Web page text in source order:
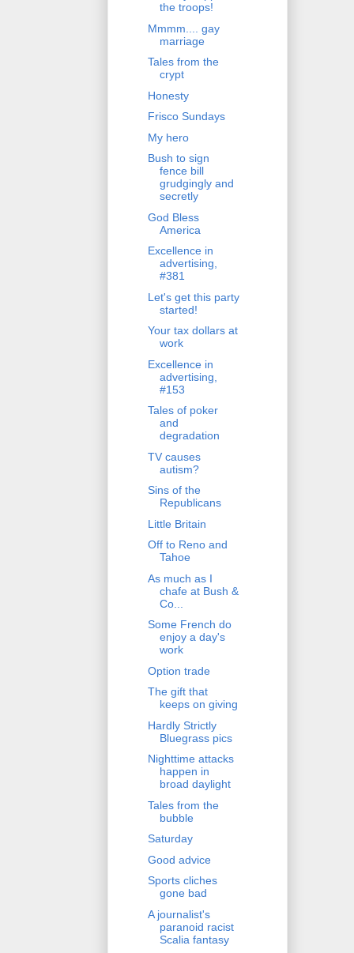
the troops!
Mmmm.... gay
marriage
Tales from the
crypt
Honesty
Frisco Sundays
My hero
Bush to sign
fence bill
grudgingly and
secretly
God Bless
America
Excellence in
advertising,
#381
Let's get this party
started!
Your tax dollars at
work
Excellence in
advertising,
#153
Tales of poker
and
degradation
TV causes
autism?
Sins of the
Republicans
Little Britain
Off to Reno and
Tahoe
As much as I
chafe at Bush &
Co...
Some French do
enjoy a day's
work
Option trade
The gift that
keeps on giving
Hardly Strictly
Bluegrass pics
Nighttime attacks
happen in
broad daylight
Tales from the
bubble
Saturday
Good advice
Sports cliches
gone bad
A journalist's
paranoid racist
Scalia fantasy